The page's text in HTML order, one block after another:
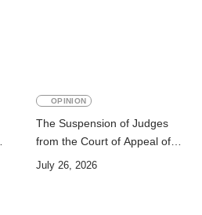
OPINION
The Suspension of Judges
from the Court of Appeal of
Timor-Leste: A Legal and
July 26, 2026